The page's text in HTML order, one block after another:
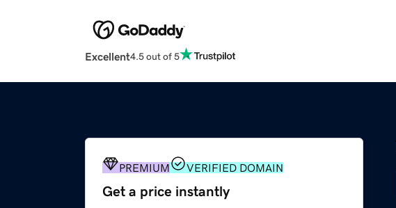
Excellent4.5 out of 5
PREMIUM VERIFIED DOMAIN
Get a price instantly